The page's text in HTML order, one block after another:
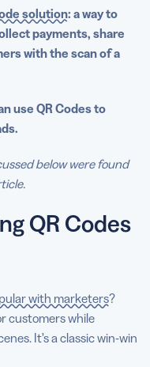
solution: a way to
payments, share
with the scan of a
use QR Codes to
below were found
QR Codes
with marketers?
customers while
It’s a classic win-win